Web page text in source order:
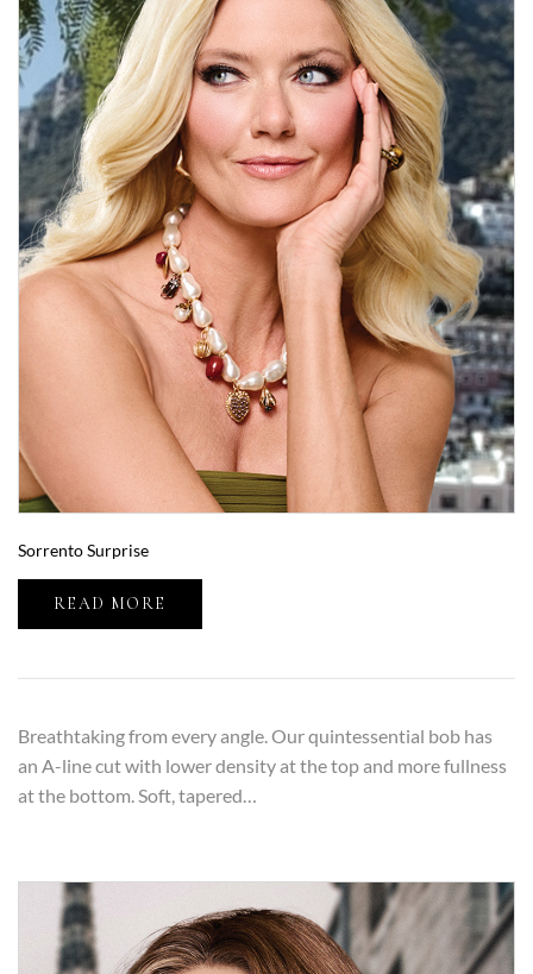
Sorrento Surprise
READ MORE
Breathtaking from every angle. Our quintessential bob has
an A-line cut with lower density at the top and more fullness
at the bottom. Soft, tapered…